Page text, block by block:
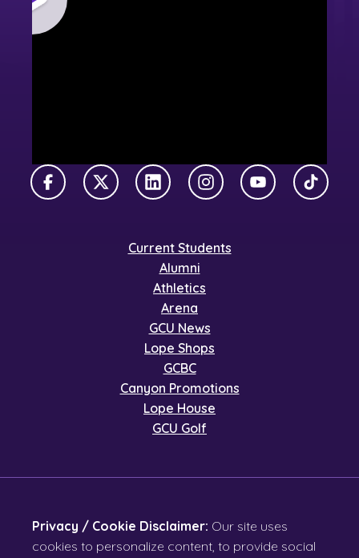
FacebookX TwitterLinkedInInstagramYouTubeTikTok
Current Students
Alumni
Athletics
Arena
GCU News
Lope Shops
GCBC
Canyon Promotions
Lope House
GCU Golf
Privacy / Cookie Disclaimer: Our site uses
cookies to personalize content, to provide social